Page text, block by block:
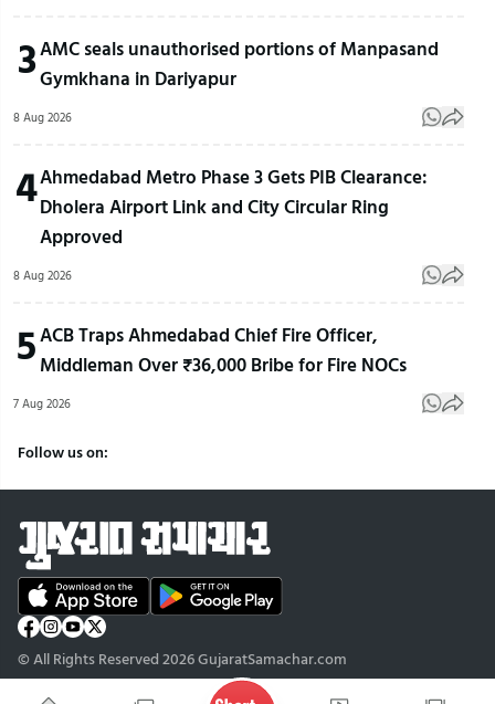
3AMC seals unauthorised portions of Manpasand
Gymkhana in Dariyapur
8 Aug 2026
4Ahmedabad Metro Phase 3 Gets PIB Clearance:
Dholera Airport Link and City Circular Ring
Approved
8 Aug 2026
5ACB Traps Ahmedabad Chief Fire Officer,
Middleman Over ₹36,000 Bribe for Fire NOCs
7 Aug 2026
Follow us on:
© All Rights Reserved 2026 GujaratSamachar.com